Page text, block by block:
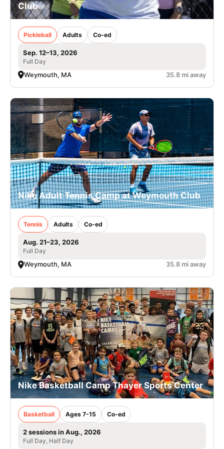
Club
Pickleball Adults Co-ed
Sep. 12–13, 2026
Full Day
Weymouth, MA 35.8 mi away
Nike Adult Tennis Camp at Weymouth Club
Tennis Adults Co-ed
Aug. 21–23, 2026
Full Day
Weymouth, MA 35.8 mi away
Nike Basketball Camp Thayer Sports Center
Basketball Ages 7-15 Co-ed
2 sessions in Aug., 2026
Full Day, Half Day